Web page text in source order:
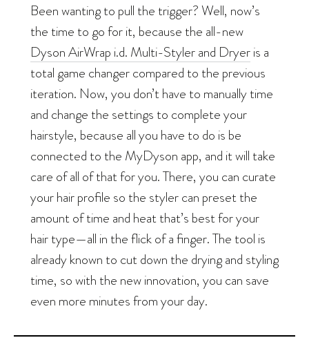
Been wanting to pull the trigger? Well, now’s
the time to go for it, because the all-new
Dyson AirWrap i.d. Multi-Styler and Dryeris a
total game changer compared to the previous
iteration. Now, you don’t have to manually time
and change the settings to complete your
hairstyle, because all you have to do is be
connected to the MyDyson app, and it will take
care of all of that for you. There, you can curate
your hair profile so the styler can preset the
amount of time and heat that’s best for your
hair type—all in the flick of a finger. The tool is
already known to cut down the drying and styling
time, so with the new innovation, you can save
even more minutes from your day.